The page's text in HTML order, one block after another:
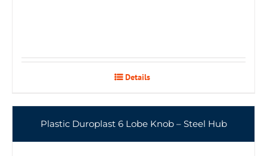
Details
Plastic Duroplast 6 Lobe Knob – Steel Hub